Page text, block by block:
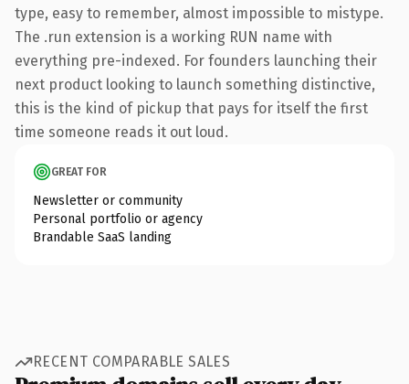
type, easy to remember, almost impossible to mistype.
The .run extension is a working RUN name with
everything pre-indexed. For founders launching their
next product looking to launch something distinctive,
this is the kind of pickup that pays for itself the first
time someone reads it out loud.
GREAT FOR
Newsletter or community
Personal portfolio or agency
Brandable SaaS landing
RECENT COMPARABLE SALES